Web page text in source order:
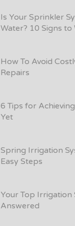
Is Your Sprinkler
Water? 10 Signs to
How To Avoid
Repairs
6 Tips for
Yet
Spring Irrigation
Easy Steps
Your Top Irrigation
Answered